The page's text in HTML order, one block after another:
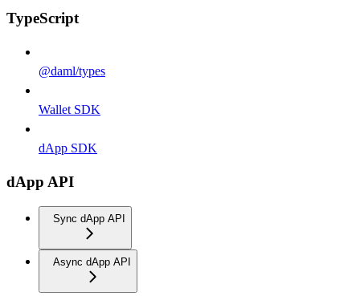
TypeScript
@daml/types
Wallet SDK
dApp SDK
dApp API
Sync dApp API
Async dApp API